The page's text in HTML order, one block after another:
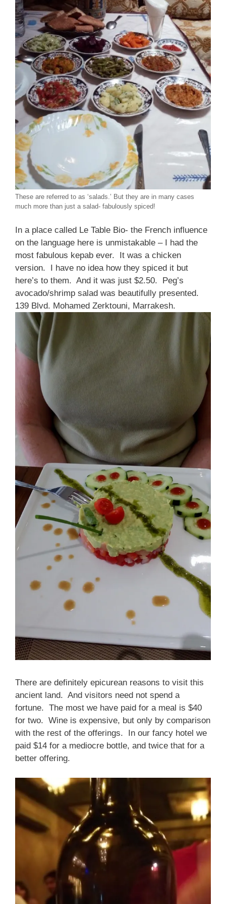
These are referred to as ‘salads.’ But they are in many cases
much more than just a salad- fabulously spiced!
In a place called Le Table Bio- the French influence
on the language here is unmistakable – I had the
most fabulous kepab ever. It was a chicken
version. I have no idea how they spiced it but
here’s to them. And it was just $2.50. Peg’s
avocado/shrimp salad was beautifully presented.
139 Blvd. Mohamed Zerktouni, Marrakesh.
There are definitely epicurean reasons to visit this
ancient land. And visitors need not spend a
fortune. The most we have paid for a meal is $40
for two. Wine is expensive, but only by comparison
with the rest of the offerings. In our fancy hotel we
paid $14 for a mediocre bottle, and twice that for a
better offering.